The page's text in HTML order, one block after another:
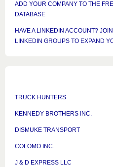
ADD YOUR COMPANY TO THE
DATABASE
HAVE A LINKEDIN ACCOUNT?
LINKEDIN GROUPS TO EXPAND
TRUCK HUNTERS
KENNEDY BROTHERS INC.
DISMUKE TRANSPORT
COLOMO INC.
J & D EXPRESS LLC